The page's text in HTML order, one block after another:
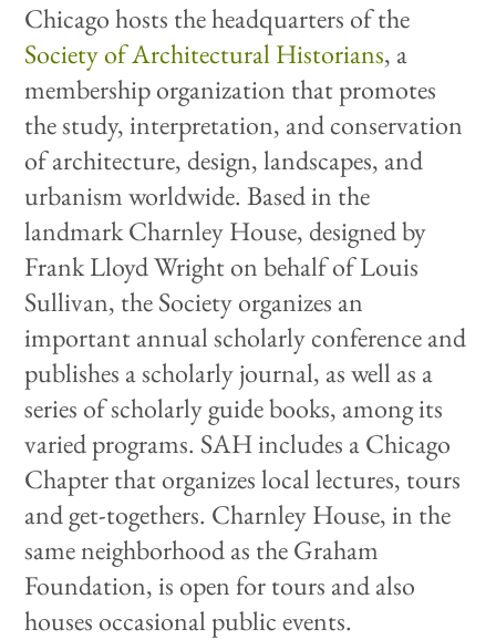
Chicago hosts the headquarters of the
Society of Architectural Historians, a
membership organization that promotes
the study, interpretation, and conservation
of architecture, design, landscapes, and
urbanism worldwide. Based in the
landmark Charnley House, designed by
Frank Lloyd Wright on behalf of Louis
Sullivan, the Society organizes an
important annual scholarly conference and
publishes a scholarly journal, as well as a
series of scholarly guide books, among its
varied programs. SAH includes a Chicago
Chapter that organizes local lectures, tours
and get-togethers. Charnley House, in the
same neighborhood as the Graham
Foundation, is open for tours and also
houses occasional public events.